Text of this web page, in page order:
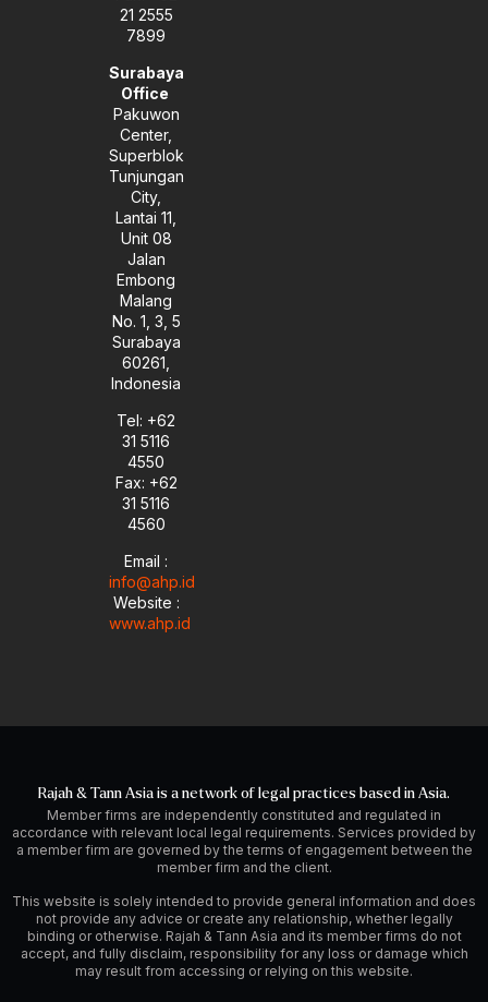
21 2555
7899
Surabaya
Office
Pakuwon
Center,
Superblok
Tunjungan
City,
Lantai 11,
Unit 08
Jalan
Embong
Malang
No. 1, 3, 5
Surabaya
60261,
Indonesia
Tel: +62
31 5116
4550
Fax: +62
31 5116
4560
Email :
info@ahp.id
Website :
www.ahp.id
Rajah & Tann Asia is a network of legal practices based in Asia.
Member firms are independently constituted and regulated in
accordance with relevant local legal requirements. Services provided by
a member firm are governed by the terms of engagement between the
member firm and the client.
This website is solely intended to provide general information and does
not provide any advice or create any relationship, whether legally
binding or otherwise. Rajah & Tann Asia and its member firms do not
accept, and fully disclaim, responsibility for any loss or damage which
may result from accessing or relying on this website.